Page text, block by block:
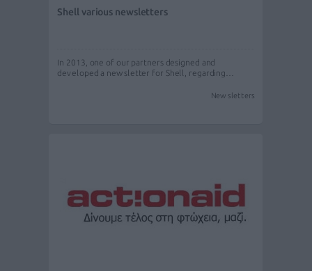
Shell various newsletters
In 2013, one of our partners designed and
developed a newsletter for Shell, regarding…
Newsletters